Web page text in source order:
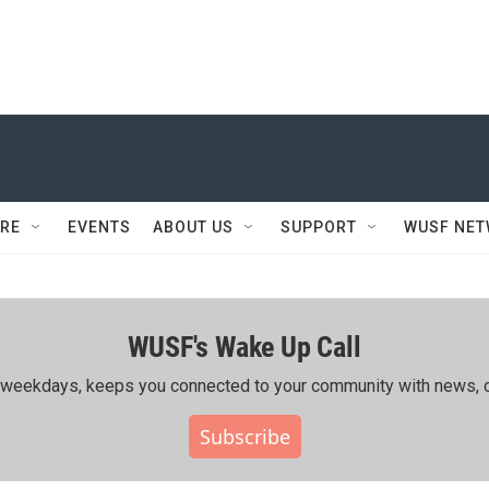
EVENTS ABOUT US SUPPORT WUSF
WUSF's Wake Up Call
keeps you connected to your community with news,
Subscribe